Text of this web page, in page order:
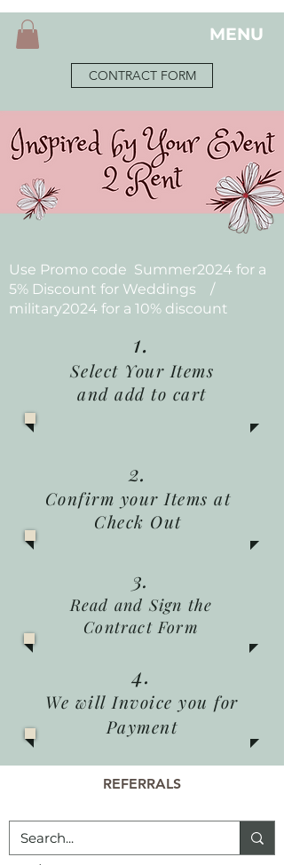
MENU
CONTRACT FORM
Use Promo code Summer2024 for a
5% Discount for Weddings /
military2024 for a 10% discount
1.
Select Your Items
and add to cart
2.
Confirm your Items at
Check Out
3.
Read and Sign the
Contract Form
4.
We will Invoice you for
Payment
REFERRALS